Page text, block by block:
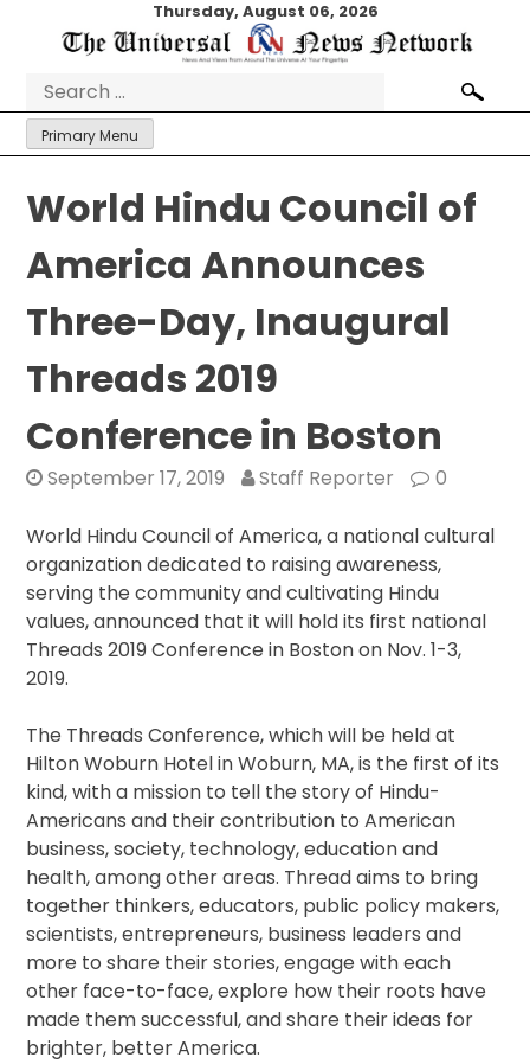
Thursday, August 06, 2026
Search
for:
Primary Menu
World Hindu Council of
America Announces
Three-Day, Inaugural
Threads 2019
Conference in Boston
September 17, 2019 Staff Reporter 0
World Hindu Council of America, a national cultural
organization dedicated to raising awareness,
serving the community and cultivating Hindu
values, announced that it will hold its first national
Threads 2019 Conference in Boston on Nov. 1-3,
2019.
The Threads Conference, which will be held at
Hilton Woburn Hotel in Woburn, MA, is the first of its
kind, with a mission to tell the story of Hindu-
Americans and their contribution to American
business, society, technology, education and
health, among other areas. Thread aims to bring
together thinkers, educators, public policy makers,
scientists, entrepreneurs, business leaders and
more to share their stories, engage with each
other face-to-face, explore how their roots have
made them successful, and share their ideas for
brighter, better America.